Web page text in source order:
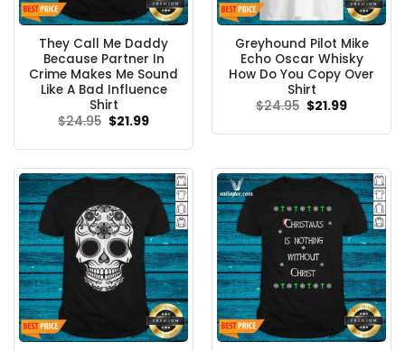
They Call Me Daddy
Because Partner In
Crime Makes Me Sound
Like A Bad Influence
Shirt
$24.95 Original
$21.99Current
Greyhound Pilot Mike
Echo Oscar Whisky
How Do You Copy Over
Shirt
$24.95 Original
$21.99Current